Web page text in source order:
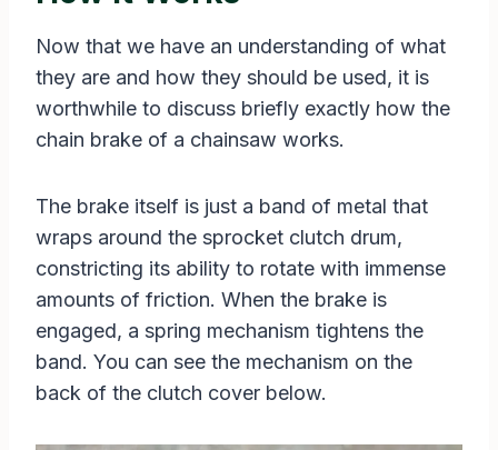
Now that we have an understanding of what
they are and how they should be used, it is
worthwhile to discuss briefly exactly how the
chain brake of a chainsaw works.
The brake itself is just a band of metal that
wraps around the sprocket clutch drum,
constricting its ability to rotate with immense
amounts of friction. When the brake is
engaged, a spring mechanism tightens the
band. You can see the mechanism on the
back of the clutch cover below.